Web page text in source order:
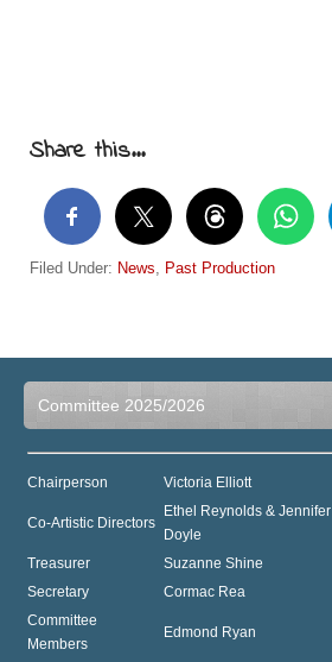
Share this...
Filed Under: News Past Production
Committee 2025/2026
Chairperson Victoria Elliott
Co-Artistic Directors
Ethel Reynolds & Jennifer
Doyle
Treasurer
Suzanne Shine
Secretary
Cormac Rea
Committee
Members
Edmond Ryan